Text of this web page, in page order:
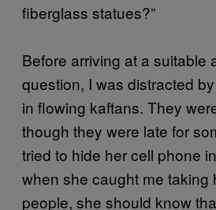
fiberglass statues?”
Before arriving at a suitable
question, I was distracted
in flowing kaftans. They
though they were late for
tried to hide her cell phone
when she caught me taking
people, she should know